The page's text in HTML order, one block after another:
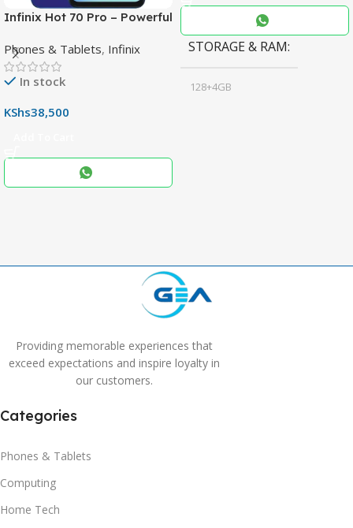
Infinix Hot 70 Pro – Powerful
Display & 6000mAh Battery
Phones & Tablets, Infinix
In stock
KShs38,500
STORAGE & RAM
128+4GB
Providing memorable experiences that
exceed expectations and inspire loyalty in
our customers.
Categories
Phones & Tablets
Computing
Home Tech